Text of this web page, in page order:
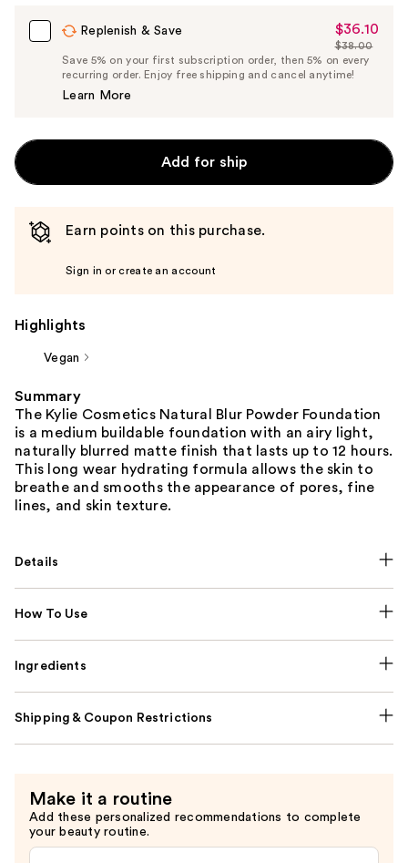
Replenish & Save
Sale
Price
$36.10
$36.10
List
Price
$38.00
Save 5% on your first subscription order, then 5% on every
recurring order. Enjoy free shipping and cancel anytime!
Learn More
Add for ship
Earn points on this purchase.
Sign in or create an account
Highlights
Vegan
Summary
The Kylie Cosmetics Natural Blur Powder Foundation
is a medium buildable foundation with an airy light,
naturally blurred matte finish that lasts up to 12 hours.
This long wear hydrating formula allows the skin to
breathe and smooths the appearance of pores, fine
lines, and skin texture.
Details
How To Use
Ingredients
Shipping & Coupon Restrictions
Make it a routine
Add these personalized recommendations to complete
your beauty routine.